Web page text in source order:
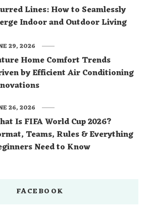
Lines: How to Seamlessly
Indoor and Outdoor Living
Home Comfort Trends
by Efficient Air Conditioning
29, 2026
Is FIFA World Cup 2026?
Teams, Rules & Everything
Need to Know
26, 2026
FACEBOOK